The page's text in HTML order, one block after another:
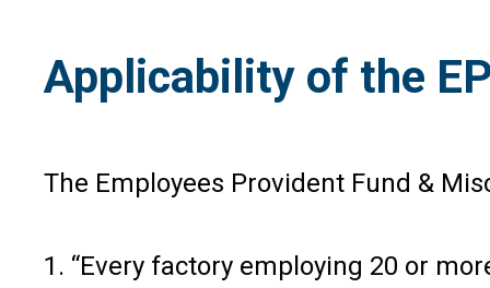
Applicability of the
The Employees Provident Fund &
1. “Every factory employing 20 or